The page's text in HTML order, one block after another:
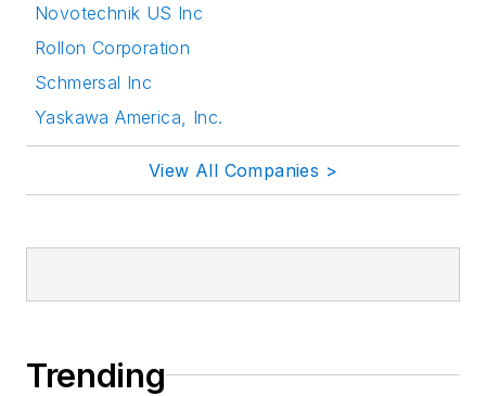
Novotechnik US Inc
Rollon Corporation
Schmersal Inc
Yaskawa America, Inc.
View All Companies >
Trending